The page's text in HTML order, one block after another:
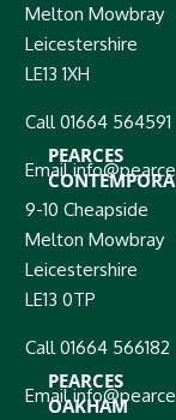
Melton Mowbray
Leicestershire
LE13 1XH
Call 01664 564591
Email
PEARCES
9-10 Cheapside
Melton Mowbray
Leicestershire
LE13 0TP
Call 01664 566182
Email
PEARCES
OAKHAM